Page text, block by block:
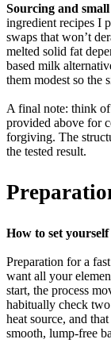
Sourcing and
ingredient recipes I
swaps that won’t
melted solid fat
based milk
them modest so the
A final note: think
provided above for
forgiving. The
the tested result.
How to set
Preparation for a
want all your
start, the process
habitually check
heat source, and
smooth, lump-free